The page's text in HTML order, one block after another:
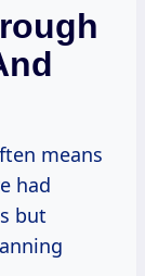
means
had
but